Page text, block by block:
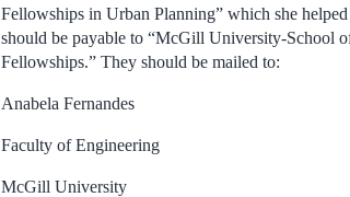
Fellowships in Urban Planning” which she
should be payable to “McGill University-School
Fellowships.” They should be mailed to:
Anabela Fernandes
Faculty of Engineering
McGill University